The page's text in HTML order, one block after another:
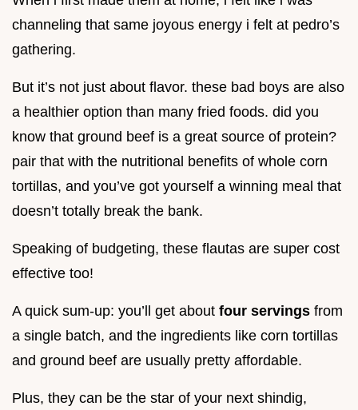
channeling that same joyous energy i felt at pedro’s
gathering.
But it’s not just about flavor. these bad boys are also
a healthier option than many fried foods. did you
know that ground beef is a great source of protein?
pair that with the nutritional benefits of whole corn
tortillas, and you’ve got yourself a winning meal that
doesn’t totally break the bank.
Speaking of budgeting, these flautas are super cost
effective too!
A quick sum-up: you’ll get about four servings from
a single batch, and the ingredients like corn tortillas
and ground beef are usually pretty affordable.
Plus, they can be the star of your next shindig,